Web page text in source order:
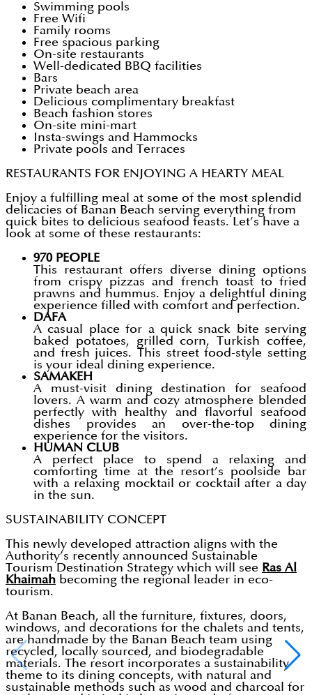
Swimming pools
Free Wifi
Family rooms
Free spacious parking
On-site restaurants
Well-dedicated BBQ facilities
Bars
Private beach area
Delicious complimentary breakfast
Beach fashion stores
On-site mini-mart
Insta-swings and Hammocks
Private pools and Terraces
RESTAURANTS FOR ENJOYING A HEARTY MEAL
Enjoy a fulfilling meal at some of the most splendid
delicacies of Banan Beach serving everything from
quick bites to delicious seafood feasts. Let’s have a
look at some of these restaurants:
970 PEOPLE
This restaurant offers diverse dining options
from crispy pizzas and french toast to fried
prawns and hummus. Enjoy a delightful dining
experience filled with comfort and perfection.
DAFA
A casual place for a quick snack bite serving
baked potatoes, grilled corn, Turkish coffee,
and fresh juices. This street food-style setting
is your ideal dining experience.
SAMAKEH
A must-visit dining destination for seafood
lovers. A warm and cozy atmosphere blended
perfectly with healthy and flavorful seafood
dishes provides an over-the-top dining
experience for the visitors.
HUMAN CLUB
A perfect place to spend a relaxing and
comforting time at the resort’s poolside bar
with a relaxing mocktail or cocktail after a day
in the sun.
SUSTAINABILITY CONCEPT
This newly developed attraction aligns with the
Authority’s recently announced Sustainable
Tourism Destination Strategy which will see Ras Al
Khaimah becoming the regional leader in eco-
tourism.
At Banan Beach, all the furniture, fixtures, doors,
windows, and decorations for the chalets and tents,
are handmade by the Banan Beach team using
recycled, locally sourced, and biodegradable
materials. The resort incorporates a sustainability
theme to its dining concepts, with natural and
sustainable methods such as wood and charcoal for